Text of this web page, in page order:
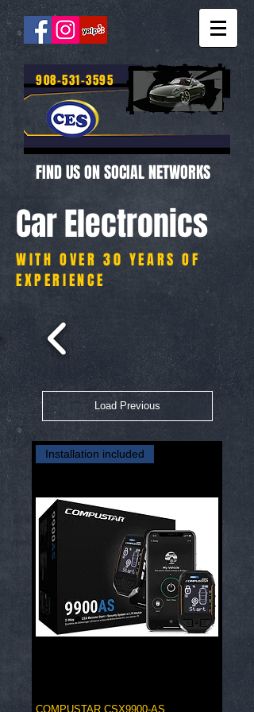
908-531-3595
FIND US ON SOCIAL NETWORKS
Car Electronics
WITH OVER 30 YEARS OF
EXPERIENCE
Load Previous
Installation included
COMPUSTAR CSX9900-AS